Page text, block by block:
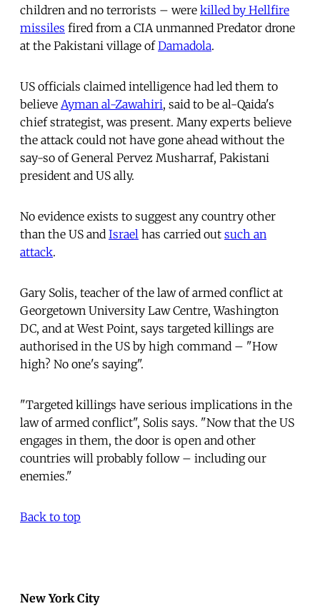
children and no terrorists – were killed by Hellfire
missiles fired from a CIA unmanned Predator drone
at the Pakistani village ofDamadola.
US officials claimed intelligence had led them to
believe Ayman al-Zawahiri, said to be al-Qaida's
chief strategist, was present. Many experts believe
the attack could not have gone ahead without the
say-so of General Pervez Musharraf, Pakistani
president and US ally.
No evidence exists to suggest any country other
than the US and Israel has carried out such an
attack.
Gary Solis, teacher of the law of armed conflict at
Georgetown University Law Centre, Washington
DC, and at West Point, says targeted killings are
authorised in the US by high command – "How
high? No one's saying".
"Targeted killings have serious implications in the
law of armed conflict", Solis says. "Now that the US
engages in them, the door is open and other
countries will probably follow – including our
enemies."
Back to top
New York City